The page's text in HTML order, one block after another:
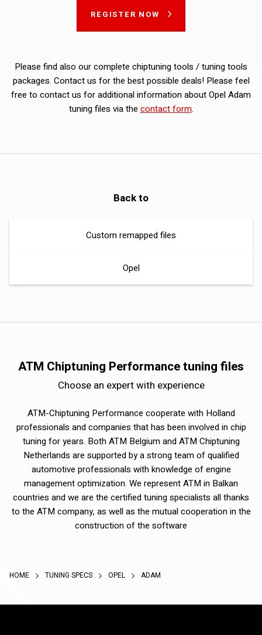
REGISTER NOW
Please find also our complete chiptuning tools / tuning tools
packages. Contact us for the best possible deals! Please feel
free to contact us for additional information about Opel Adam
tuning files via the contact form.
Back to
Custom remapped files
Opel
ATM Chiptuning Performance tuning files
Choose an expert with experience
ATM-Chiptuning Performance cooperate with Holland
professionals and companies that has been involved in chip
tuning for years. Both ATM Belgium and ATM Chiptuning
Netherlands are supported by a strong team of qualified
automotive professionals with knowledge of engine
management optimization. We represent ATM in Balkan
countries and we are the certified tuning specialists all thanks
to the ATM company, as well as the mutual cooperation in the
construction of the software
HOME TUNING SPECS OPEL ADAM